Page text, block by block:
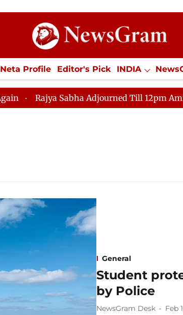
Neta Profile Editor's Pick INDIA
ECONOMY SPORTS Jobs /
Rajya Sabha Adjourned Till 12pm Amidst
General
Student
by Police
NewsGram Desk Feb